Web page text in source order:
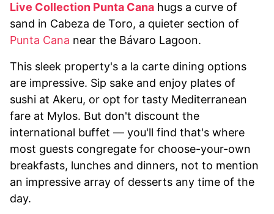
Live Collection Punta Cana hugs a curve of
sand in Cabeza de Toro, a quieter section of
Punta Cana near the Bávaro Lagoon.
This sleek property's a la carte dining options
are impressive. Sip sake and enjoy plates of
sushi at Akeru, or opt for tasty Mediterranean
fare at Mylos. But don't discount the
international buffet — you'll find that's where
most guests congregate for choose-your-own
breakfasts, lunches and dinners, not to mention
an impressive array of desserts any time of the
day.